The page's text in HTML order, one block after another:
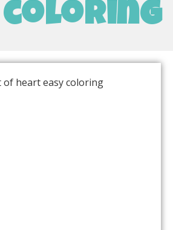
coloring